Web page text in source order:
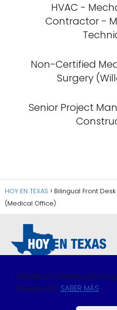
HVAC -
Contractor -
Non-Certified
Surgery
Senior Project
HOY EN TEXAS
Bilingual Front
(Medical Office)
Política de Privacidad
Política de Cookies
Utilizamos cookies para
navegación SABER MÁS